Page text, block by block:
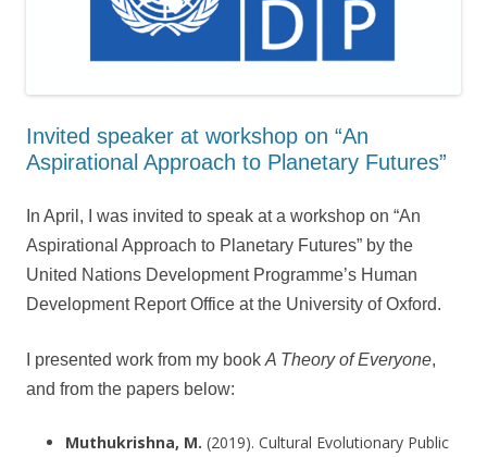
Invited speaker at workshop on “An
Aspirational Approach to Planetary Futures”
In April, I was invited to speak at a workshop on “An
Aspirational Approach to Planetary Futures” by the
United Nations Development Programme’s Human
Development Report Office at the University of Oxford.
I presented work from my book A Theory of Everyone,
and from the papers below:
Muthukrishna, M. (2019). Cultural Evolutionary Public